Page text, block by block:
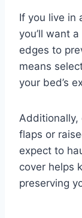
If you live in
you’ll want
edges to
means
your bed’s
Additionally,
flaps or
expect to
cover helps
preserving